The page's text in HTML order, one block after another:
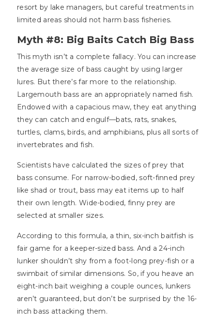
resort by lake managers, but careful treatments in
limited areas should not harm bass fisheries.
Myth #8: Big Baits Catch Big Bass
This myth isn’t a complete fallacy. You can increase
the average size of bass caught by using larger
lures. But there’s far more to the relationship.
Largemouth bass are an appropriately named fish.
Endowed with a capacious maw, they eat anything
they can catch and engulf—bats, rats, snakes,
turtles, clams, birds, and amphibians, plus all sorts of
invertebrates and fish.
Scientists have calculated the sizes of prey that
bass consume. For narrow-bodied, soft-finned prey
like shad or trout, bass may eat items up to half
their own length. Wide-bodied, finny prey are
selected at smaller sizes.
According to this formula, a thin, six-inch baitfish is
fair game for a keeper-sized bass. And a 24-inch
lunker shouldn’t shy from a foot-long prey-fish or a
swimbait of similar dimensions. So, if you heave an
eight-inch bait weighing a couple ounces, lunkers
aren’t guaranteed, but don’t be surprised by the 16-
inch bass attacking them.